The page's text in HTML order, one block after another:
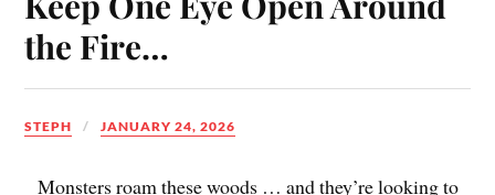
the Fire…
STEPH JANUARY 24, 2026
Monsters roam these woods … and they’re looking to